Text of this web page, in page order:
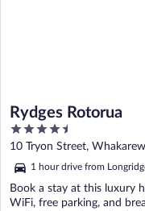
Rydges Rotorua
4.5
out
of
5
10 Tryon Street,
1 hour drive from
Book a stay at this luxury
WiFi, free parking, and